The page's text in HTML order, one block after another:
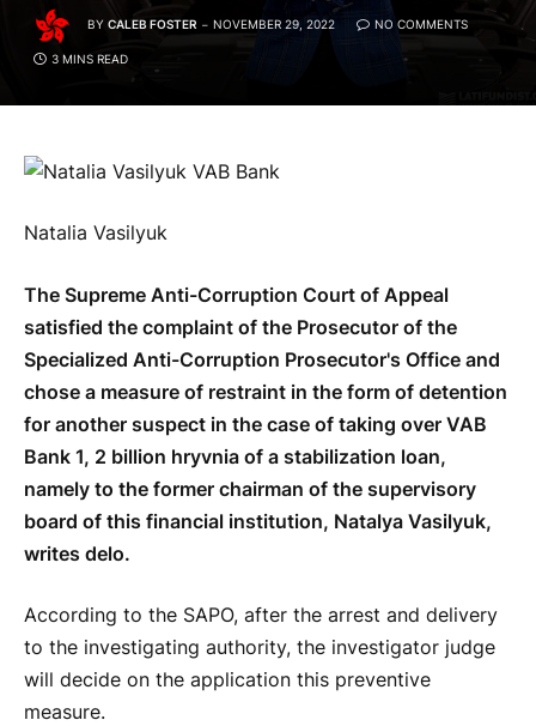
BY CALEB FOSTER NOVEMBER 29, 2022 NO COMMENTS
3 MINS READ
Natalia Vasilyuk
The Supreme Anti-Corruption Court of Appeal
satisfied the complaint of the Prosecutor of the
Specialized Anti-Corruption Prosecutor's Office and
chose a measure of restraint in the form of detention
for another suspect in the case of taking over VAB
Bank 1, 2 billion hryvnia of a stabilization loan,
namely to the former chairman of the supervisory
board of this financial institution, Natalya Vasilyuk,
writes delo.
According to the SAPO, after the arrest and delivery
to the investigating authority, the investigator judge
will decide on the application this preventive
measure.